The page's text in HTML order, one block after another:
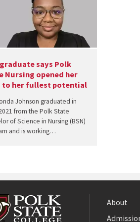
graduate says Polk
Nursing opened her
to her fullest potential
Johnson graduated in
from the Polk State
of Science in Nursing (BSN)
and is working…
About